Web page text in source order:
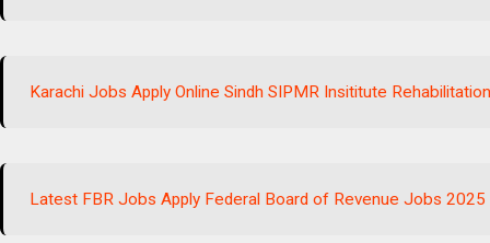
Karachi Jobs Apply Online Sindh SIPMR Insititute
Latest FBR Jobs Apply Federal Board of Revenue Jobs 2025